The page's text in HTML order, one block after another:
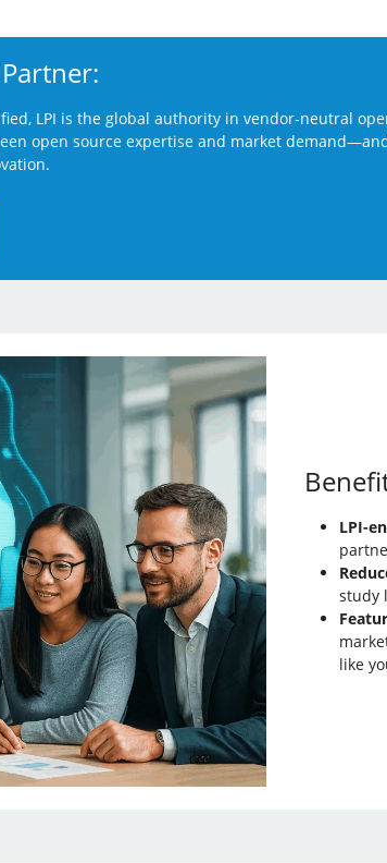
LPI is the global authority in vendor-neutral
open source expertise and market
LPI-
study
like